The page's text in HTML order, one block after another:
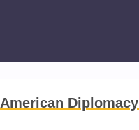
American